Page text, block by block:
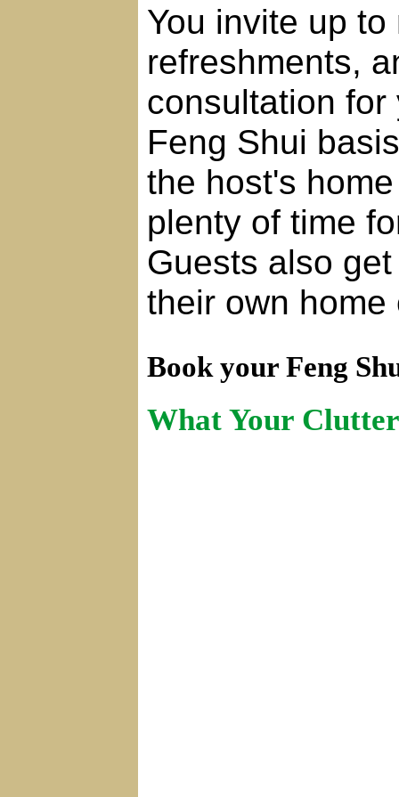
You invite up
refreshments,
consultation
Feng Shui
the host's
plenty of time
Guests also
their own
Book your Feng
What Your